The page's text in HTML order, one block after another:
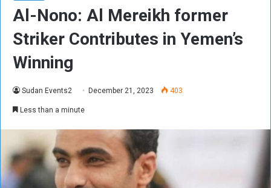
Al-Nono: Al Mereikh former
Striker Contributes in Yemen’s
Winning
Sudan Events2 December 21, 2023 403
Less than a minute